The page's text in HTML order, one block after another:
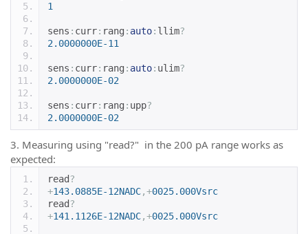
1
sens : curr: rang : auto: llim?
2.0000000E-11
sens : curr: rang : auto: ulim?
2.0000000E-02
sens : curr: rang : upp?
2.0000000E-02
3. Measuring using "read?" in the 200 pA range works as
expected:
read?
+143.0885E-12NADC,+0025.000Vsrc
read?
+141.1126E-12NADC,+0025.000Vsrc